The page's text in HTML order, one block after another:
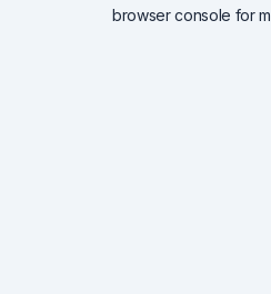
browser console for